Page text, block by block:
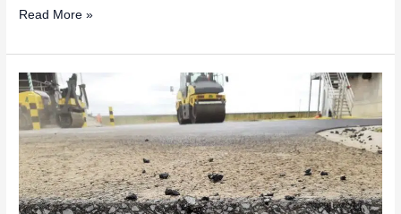
Read More »
Recell
cellulose
from
WWTP
used
in
asphalt